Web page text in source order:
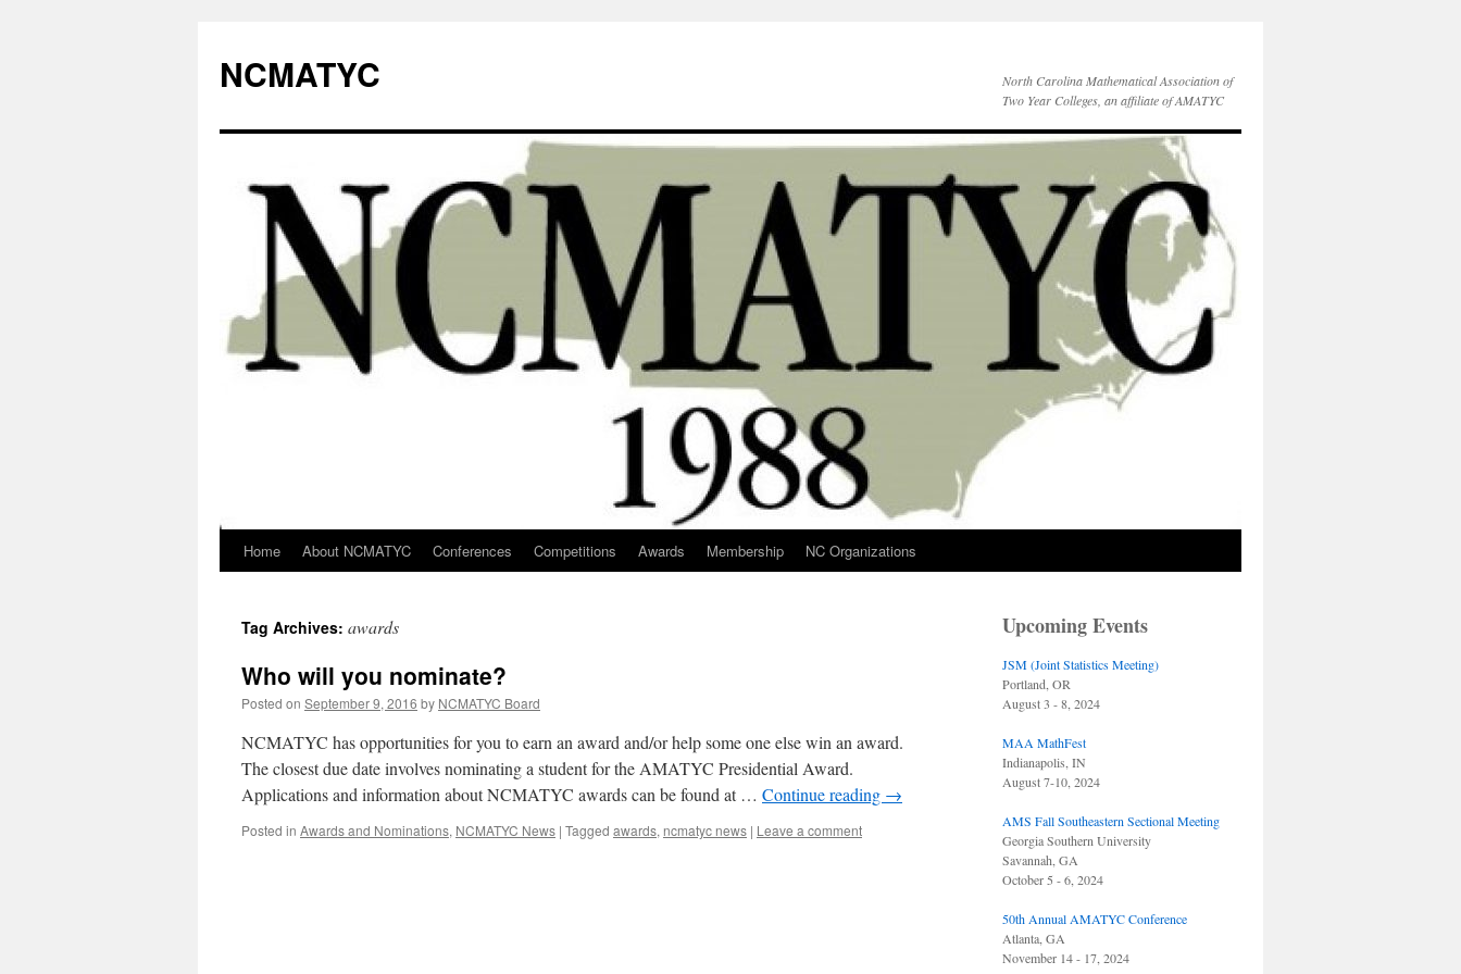
NCMATYC
North Carolina Mathematical Association of
Two Year Colleges, an affiliate of AMATYC
Skip
content
Home About NCMATYC Conferences Competitions Awards Membership NC Organizations
Tag Archives: awards
Who will you nominate?
Posted on September 9, 2016 by NCMATYC Board
NCMATYC has opportunities for you to earn an award and/or help some one else win an award.
The closest due date involves nominating a student for the AMATYC Presidential Award.
Applications and information about NCMATYC awards can be found at … Continue reading →
Posted in Awards and Nominations, NCMATYC News | Tagged awards, ncmatyc news | Leave a comment
Upcoming Events
JSM (Joint Statistics Meeting)
Portland, OR
August 3 - 8, 2024
MAA MathFest
Indianapolis, IN
August 7-10, 2024
AMS Fall Southeastern Sectional Meeting
Georgia Southern University
Savannah, GA
October 5 - 6, 2024
50th Annual AMATYC Conference
Atlanta, GA
November 14 - 17, 2024